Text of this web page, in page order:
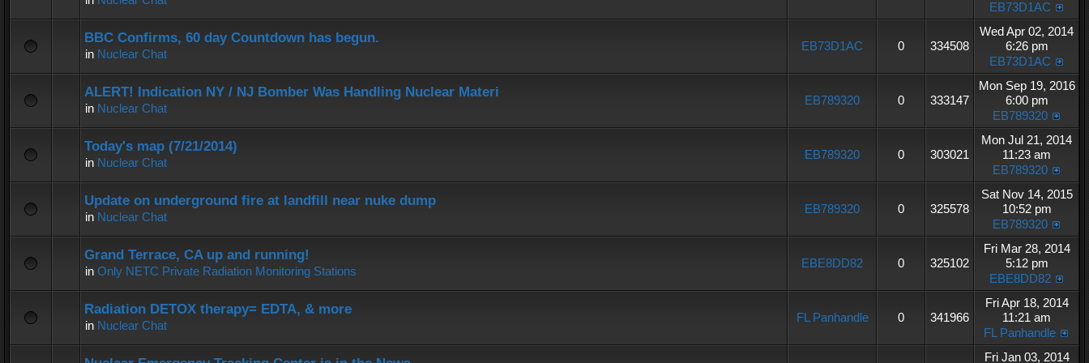
EB73D1AC
BBC Confirms, 60 day Countdown has begun.
in Nuclear Chat
EB73D1AC 0 334508
Wed Apr 02, 2014
6:26 pm
EB73D1AC
ALERT! Indication NY / NJ Bomber Was Handling Nuclear Materi
in Nuclear Chat
EB789320 0 333147
Mon Sep 19, 2016
6:00 pm
EB789320
Today's map (7/21/2014)
in Nuclear Chat
EB789320 0 303021
Mon Jul 21, 2014
11:23 am
EB789320
Update on underground fire at landfill near nuke dump
in Nuclear Chat
EB789320 0 325578
Sat Nov 14, 2015
10:52 pm
EB789320
Grand Terrace, CA up and running!
in Only NETC Private Radiation Monitoring Stations
EBE8DD82 0 325102
Fri Mar 28, 2014
5:12 pm
EBE8DD82
Radiation DETOX therapy= EDTA, & more
in Nuclear Chat
FL Panhandle 0 341966
Fri Apr 18, 2014
11:21 am
FL Panhandle
Fri Jan 03, 2014